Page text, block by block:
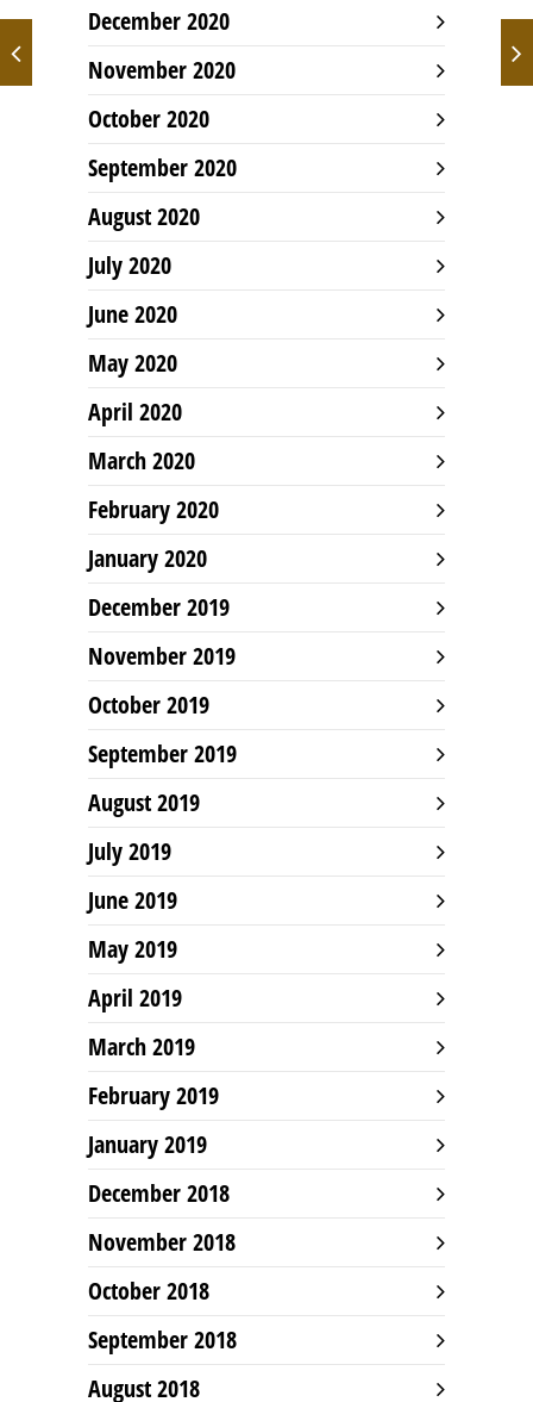
December 2020
November 2020
October 2020
September 2020
August 2020
July 2020
June 2020
May 2020
April 2020
March 2020
February 2020
January 2020
December 2019
November 2019
October 2019
September 2019
August 2019
July 2019
June 2019
May 2019
April 2019
March 2019
February 2019
January 2019
December 2018
November 2018
October 2018
September 2018
August 2018